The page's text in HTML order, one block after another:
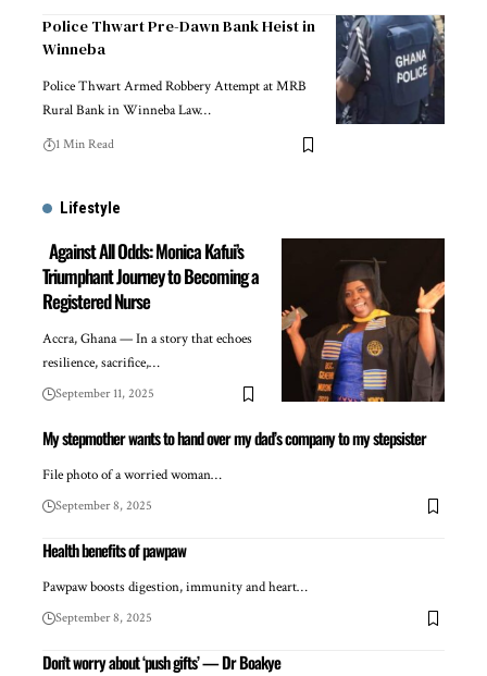
Police Thwart Pre-Dawn Bank Heist in
Winneba
Police Thwart Armed Robbery Attempt at MRB
Rural Bank in Winneba Law…
1 Min Read
Lifestyle
Against All Odds: Monica Kafui’s
Triumphant Journey to Becoming a
Registered Nurse
Accra, Ghana — In a story that echoes
resilience, sacrifice,…
September 11, 2025
My stepmother wants to hand over my dad’s company to my stepsister
File photo of a worried woman…
September 8, 2025
Health benefits of pawpaw
Pawpaw boosts digestion, immunity and heart…
September 8, 2025
Don’t worry about ‘push gifts’ — Dr Boakye